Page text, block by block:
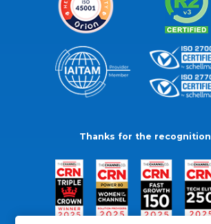
Thanks for the recognition